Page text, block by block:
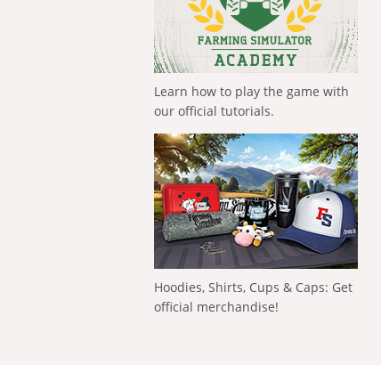
Learn how to play the game with
our official tutorials.
Hoodies, Shirts, Cups & Caps: Get
official merchandise!